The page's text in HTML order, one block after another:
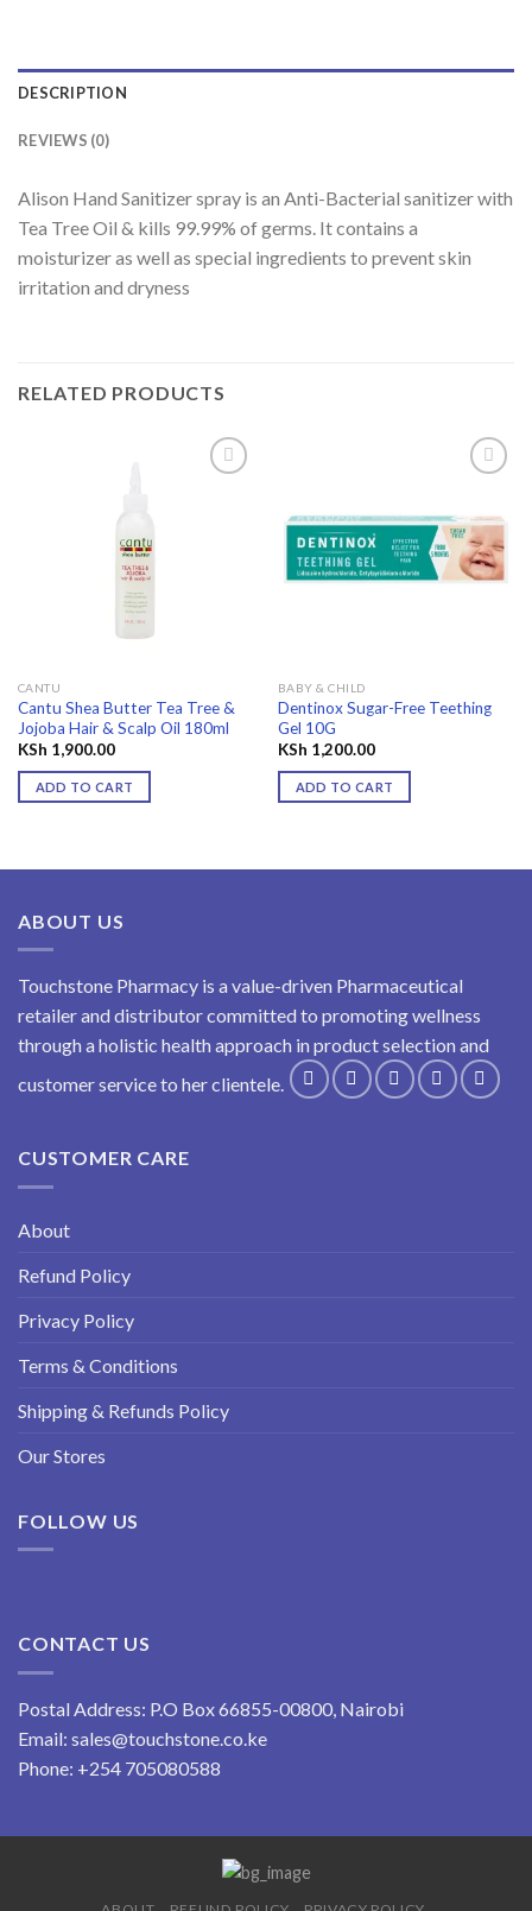
DESCRIPTION
REVIEWS (0)
Alison Hand Sanitizer spray is an Anti-Bacterial sanitizer with
Tea Tree Oil & kills 99.99% of germs. It contains a
moisturizer as well as special ingredients to prevent skin
irritation and dryness
RELATED PRODUCTS
CANTU
Cantu Shea Butter Tea Tree &
Jojoba Hair & Scalp Oil 180ml
KSh 1,900.00
ADD TO CART
Add to
wishlist
BABY & CHILD
Dentinox Sugar-Free Teething
Gel 10G
KSh 1,200.00
ADD TO CART
ABOUT US
Touchstone Pharmacy is a value-driven Pharmaceutical
retailer and distributor committed to promoting wellness
through a holistic health approach in product selection and
customer service to her clientele.
CUSTOMER CARE
About
Refund Policy
Privacy Policy
Terms & Conditions
Shipping & Refunds Policy
Our Stores
FOLLOW US
CONTACT US
Postal Address: P.O Box 66855-00800, Nairobi
Email: sales@touchstone.co.ke
Phone: +254 705080588